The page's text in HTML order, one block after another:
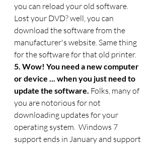
you can reload your old software.
Lost your DVD? well, you can
download the software from the
manufacturer's website. Same thing
for the software for that old printer.
5. Wow! You need a new computer
or device ... when you just need to
update the software. Folks, many of
you are notorious for not
downloading updates for your
operating system.  Windows 7
support ends in January and support